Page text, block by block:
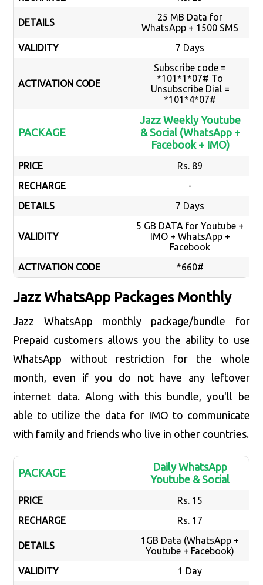
DETAILS
25 MB Data for
WhatsApp + 1500 SMS
VALIDITY
7 Days
ACTIVATION CODE
Subscribe code =
*101*1*07# To
Unsubscribe Dial =
*101*4*07#
PACKAGE
Jazz Weekly Youtube
& Social (WhatsApp +
Facebook + IMO)
PRICE
Rs. 89
RECHARGE
-
DETAILS
7 Days
VALIDITY
5 GB DATA for Youtube +
IMO + WhatsApp +
Facebook
ACTIVATION CODE
*660#
Jazz WhatsApp Packages Monthly
Jazz WhatsApp monthly package/bundle for
Prepaid customers allows you the ability to use
WhatsApp without restriction for the whole
month, even if you do not have any leftover
internet data. Along with this bundle, you'll be
able to utilize the data for IMO to communicate
with family and friends who live in other countries.
PACKAGE
Daily WhatsApp
Youtube & Social
PRICE
Rs. 15
RECHARGE
Rs. 17
DETAILS
1GB Data (WhatsApp +
Youtube + Facebook)
VALIDITY
1 Day